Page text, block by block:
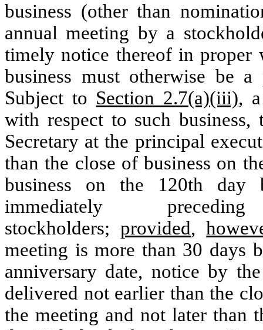
business (other than
annual meeting by a
timely notice thereof in proper
business must otherwise be
Subject to Section 2.7(a)(iii),
with respect to such
Secretary at the principal
than the close of business on
business on the 120th day
immediately
stockholders;provided,
meeting is more than 30 days
anniversary date, notice by
delivered not earlier than the
the meeting and not later than